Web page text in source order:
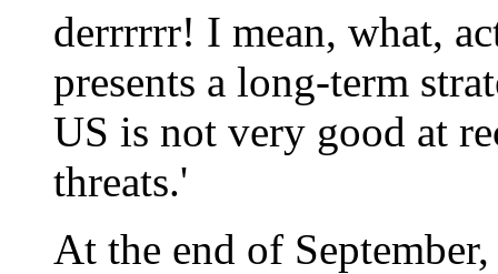
derrrrrr! I mean, what,
presents a long-term
US is not very good at
threats.'
At the end of